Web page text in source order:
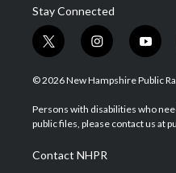
Stay Connected
t
w
i
t
e
i
n
s
a
g
a
m
y
o
u
u
b
© 2026 New Hampshire Public
Persons with disabilities who
public files, please contact us at
Contact NHPR